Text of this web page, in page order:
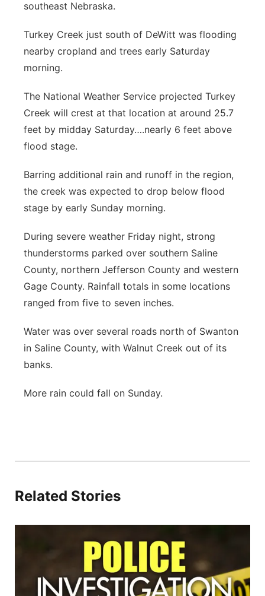
Platte Valley
River Country
Sandhills
Southeast
southeast Nebraska.
Turkey Creek just south of DeWitt was flooding
nearby cropland and trees early Saturday
morning.
The National Weather Service projected Turkey
Creek will crest at that location at around 25.7
feet by midday Saturday….nearly 6 feet above
flood stage.
Barring additional rain and runoff in the region,
the creek was expected to drop below flood
stage by early Sunday morning.
During severe weather Friday night, strong
thunderstorms parked over southern Saline
County, northern Jefferson County and western
Gage County. Rainfall totals in some locations
ranged from five to seven inches.
Water was over several roads north of Swanton
in Saline County, with Walnut Creek out of its
banks.
More rain could fall on Sunday.
Related Stories